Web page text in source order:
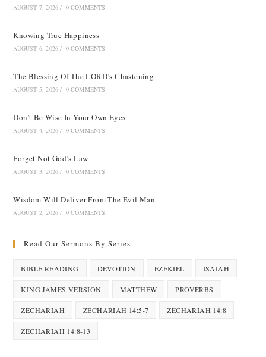
AUGUST 7, 2026 / 0 COMMENTS
Knowing True Happiness
AUGUST 6, 2026 / 0 COMMENTS
The Blessing Of The LORD’s Chastening
AUGUST 5, 2026 / 0 COMMENTS
Don’t Be Wise In Your Own Eyes
AUGUST 4, 2026 / 0 COMMENTS
Forget Not God’s Law
AUGUST 3, 2026 / 0 COMMENTS
Wisdom Will Deliver From The Evil Man
AUGUST 2, 2026 / 0 COMMENTS
Read Our Sermons By Series
BIBLE READING DEVOTION EZEKIEL ISAIAH
KING JAMES VERSION MATTHEW PROVERBS
ZECHARIAH ZECHARIAH 14:5-7 ZECHARIAH 14:8
ZECHARIAH 14:8-13